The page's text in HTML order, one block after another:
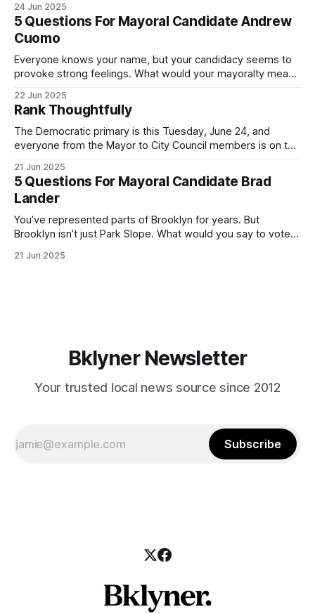
Democratic primary and haven't done so yet, that you will
exercise your right
24 Jun 2025
5 Questions For Mayoral Candidate Andrew
Cuomo
Everyone knows your name, but your candidacy seems to
provoke strong feelings. What would your mayoralty mean
by both progressives and City Hall, and weary of scandals?
If you’ve been in public service as long as I have, you’
22 Jun 2025
Rank Thoughtfully
The Democratic primary is this Tuesday, June 24, and
everyone from the Mayor to City Council members is on the
(check your polling location here). As you probably know
by now, it will be increasingly extremely hot this weekend,
with temperatures potentially hitting
21 Jun 2025
5 Questions For Mayoral Candidate Brad
Lander
You’ve represented parts of Brooklyn for years. But
Brooklyn isn’t just Park Slope. What would you say to voters
themselves in your coalition? What would your mayoralty
21 Jun 2025
Bklyner Newsletter
Your trusted local news source since 2012
Subscribe